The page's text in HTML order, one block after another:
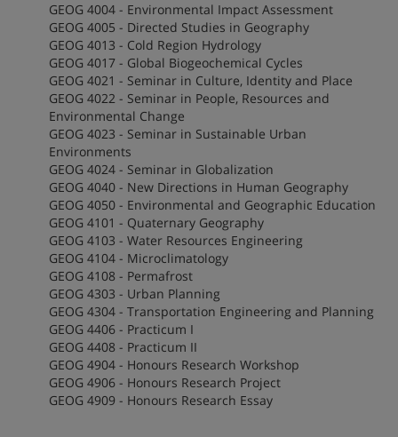
GEOG 4004 - Environmental Impact Assessment
GEOG 4005 - Directed Studies in Geography
GEOG 4013 - Cold Region Hydrology
GEOG 4017 - Global Biogeochemical Cycles
GEOG 4021 - Seminar in Culture, Identity and Place
GEOG 4022 - Seminar in People, Resources and
Environmental Change
GEOG 4023 - Seminar in Sustainable Urban
Environments
GEOG 4024 - Seminar in Globalization
GEOG 4040 - New Directions in Human Geography
GEOG 4050 - Environmental and Geographic Education
GEOG 4101 - Quaternary Geography
GEOG 4103 - Water Resources Engineering
GEOG 4104 - Microclimatology
GEOG 4108 - Permafrost
GEOG 4303 - Urban Planning
GEOG 4304 - Transportation Engineering and Planning
GEOG 4406 - Practicum I
GEOG 4408 - Practicum II
GEOG 4904 - Honours Research Workshop
GEOG 4906 - Honours Research Project
GEOG 4909 - Honours Research Essay